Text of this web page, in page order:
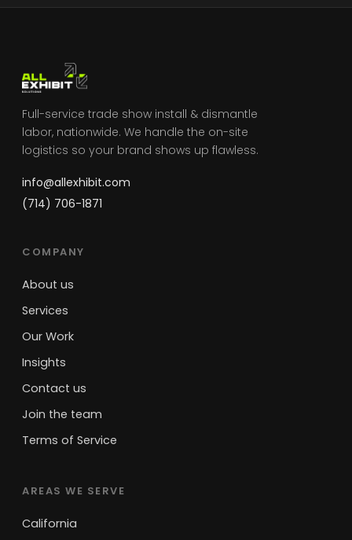
Full-service trade show install & dismantle
labor, nationwide. We handle the on-site
logistics so your brand shows up flawless.
info@allexhibit.com
(714) 706-1871
COMPANY
About us
Services
Our Work
Insights
Contact us
Join the team
Terms of Service
AREAS WE SERVE
California